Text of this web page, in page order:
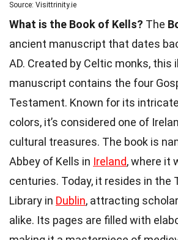
Source: Visittrinity.ie
What is the Book of Kells? The
ancient manuscript that dates
AD. Created by Celtic monks, this
manuscript contains the four
Testament. Known for its
colors, it’s considered one of
cultural treasures. The book is
Abbey of Kells in Ireland, where it
centuries. Today, it resides in the
Library in Dublin, attracting
alike. Its pages are filled with